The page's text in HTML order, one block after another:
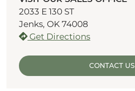
2033 E 130 ST
Jenks, OK 74008
Get Directions
CONTACT US